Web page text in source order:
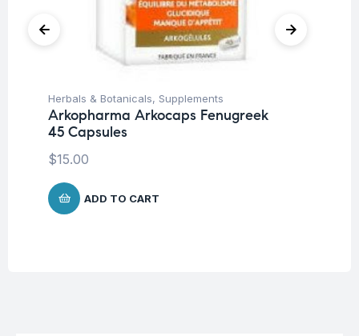
Herbals & Botanicals, Supplements
Arkopharma Arkocaps Fenugreek
45 Capsules
$15.00
ADD TO CART